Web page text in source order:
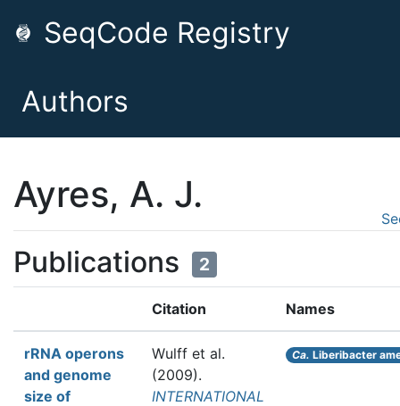
SeqCode Registry
Authors
Ayres, A. J.
Publications 2
Citation Names
rRNA operons
and genome
size of
Wulff et al.
(2009).
INTERNATIONAL
Ca. Liberibacter